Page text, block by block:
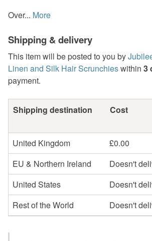
Over... More
Shipping & delivery
This item will be posted to you by
Linen and Silk Hair Scrunchieswithin 3
payment.
Shipping destination Cost
United Kingdom
£0.00
EU & Northern Ireland
Doesn't
United States
Doesn't
Rest of the World
Doesn't